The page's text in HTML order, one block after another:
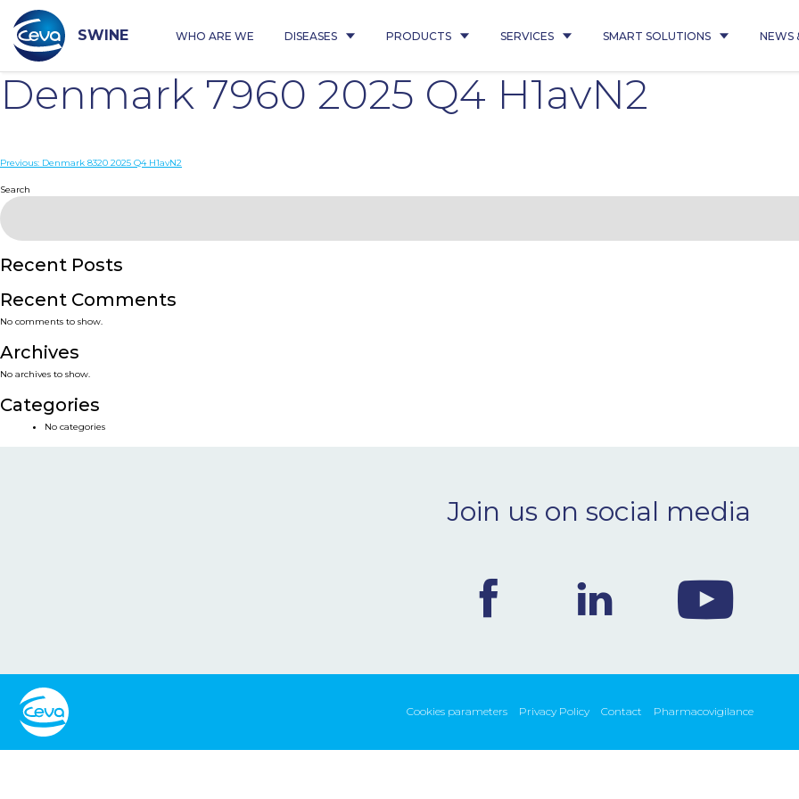
content
SWINE WHO ARE WE DISEASES PRODUCTS SERVICES SMART SOLUTIONS NEWS
Denmark 7960 2025 Q4 H1avN2
Post
navigation
Previous: Denmark 8320 2025 Q4 H1avN2
Search
Recent Posts
Recent Comments
No comments to show.
Archives
No archives to show.
Categories
No categories
Join us on social media
Cookies parameters Privacy Policy Contact Pharmacovigilance